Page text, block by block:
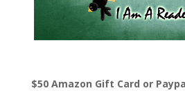
$50 Amazon Gift Card or